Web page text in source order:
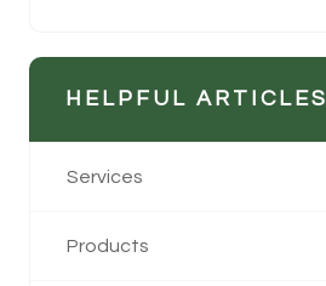
HELPFUL ARTICLES
Services
Products